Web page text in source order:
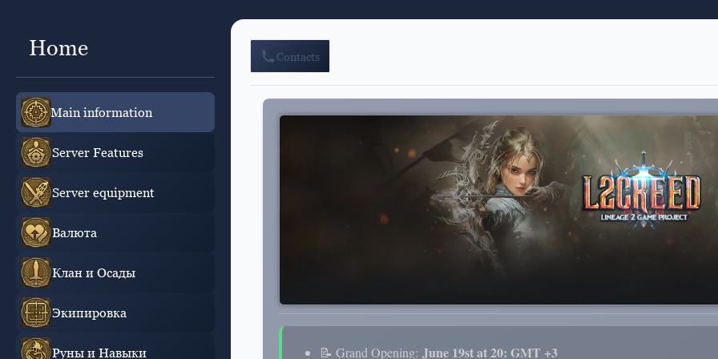
Home
Main information
Server Features
Server equipment
Валюта
Клан и Осады
Экипировка
Руны и Навыки
Contacts
📝 Grand Opening: June 19st at 20: GMT +3